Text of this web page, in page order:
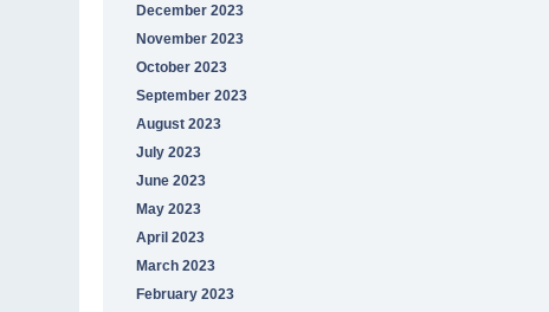
December 2023
November 2023
October 2023
September 2023
August 2023
July 2023
June 2023
May 2023
April 2023
March 2023
February 2023